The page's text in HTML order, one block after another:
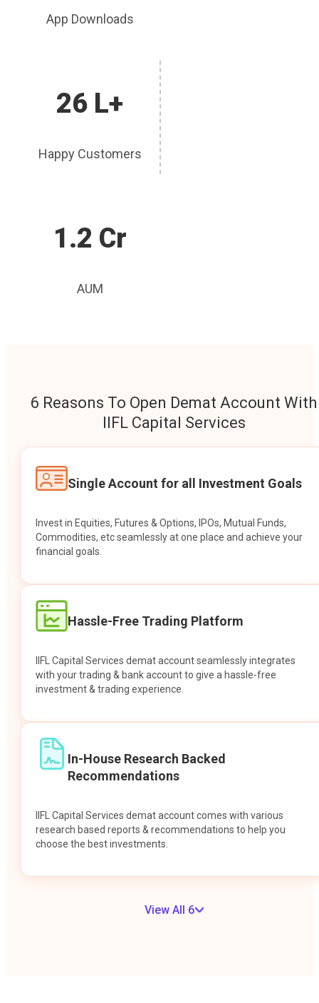
App Downloads
26 L+
Happy Customers
1.2 Cr
AUM
6 Reasons To Open Demat Account With
IIFL Capital Services
Single Account for all Investment Goals
Invest in Equities, Futures & Options, IPOs, Mutual Funds,
Commodities, etc seamlessly at one place and achieve your
financial goals.
Hassle-Free Trading Platform
IIFL Capital Services demat account seamlessly integrates
with your trading & bank account to give a hassle-free
investment & trading experience.
In-House Research Backed
Recommendations
IIFL Capital Services demat account comes with various
research based reports & recommendations to help you
choose the best investments.
View All 6